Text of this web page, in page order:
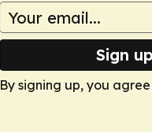
Sign
By signing up, you